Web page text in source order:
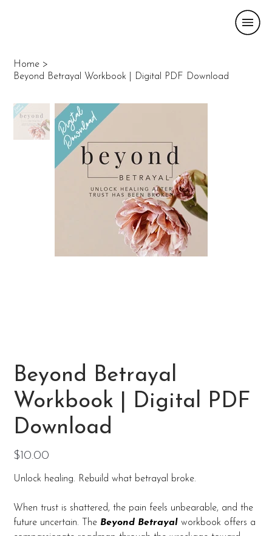
Home >
Beyond Betrayal Workbook | Digital PDF Download
Beyond Betrayal
Workbook | Digital PDF
Download
Price
$10.00
Unlock healing. Rebuild what betrayal broke.
When trust is shattered, the pain feels unbearable, and the
future uncertain. The Beyond Betrayal workbook offers a